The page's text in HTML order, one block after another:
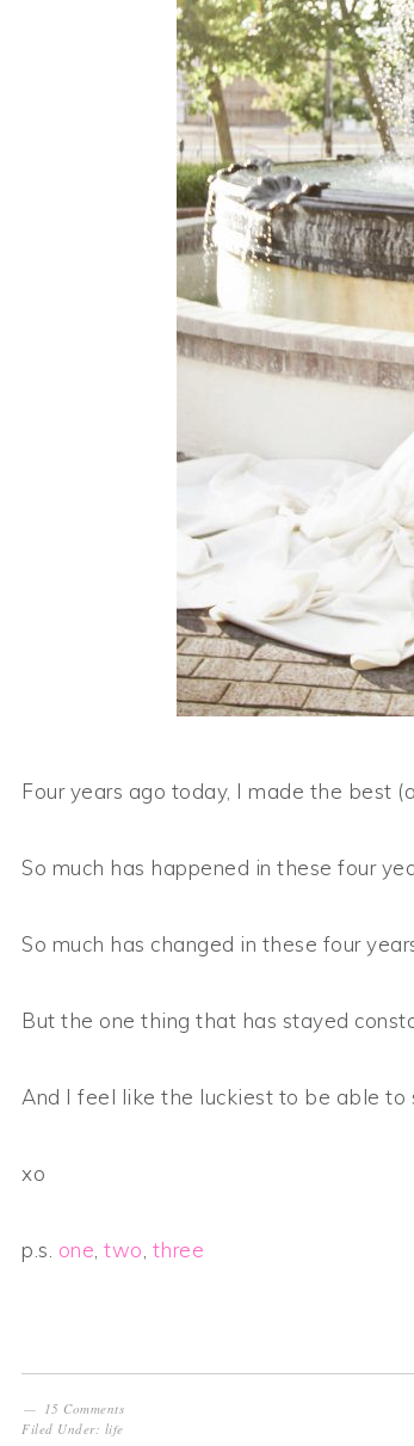
Four years ago today, I made the best
So much has happened in these four
So much has changed in these four
But the one thing that has stayed
And I feel like the luckiest to be able
xo
p.s. one two three
15 Comments
Filed Under: life